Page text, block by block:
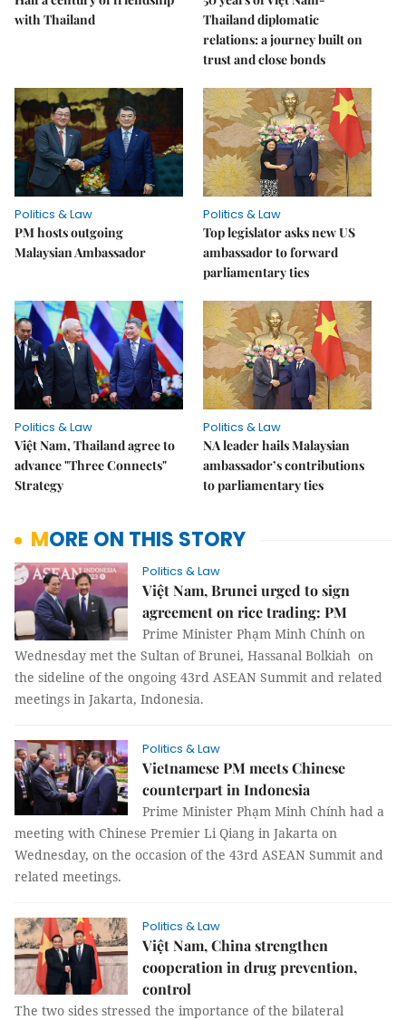
with Thailand
Thailand diplomatic
relations: a journey built on
trust and close bonds
Politics & Law
PM hosts outgoing
Malaysian Ambassador
Politics & Law
Top legislator asks new US
ambassador to forward
parliamentary ties
Politics & Law
Việt Nam, Thailand agree to
advance "Three Connects"
Strategy
Politics & Law
NA leader hails Malaysian
ambassador’s contributions
to parliamentary ties
MORE ON THIS STORY
Politics & Law
Việt Nam, Brunei urged to sign
agreement on rice trading: PM
Prime Minister Phạm Minh Chính on
Wednesday met the Sultan of Brunei, Hassanal Bolkiah on
the sideline of the ongoing 43rd ASEAN Summit and related
meetings in Jakarta, Indonesia.
Politics & Law
Vietnamese PM meets Chinese
counterpart in Indonesia
Prime Minister Phạm Minh Chính had a
meeting with Chinese Premier Li Qiang in Jakarta on
Wednesday, on the occasion of the 43rd ASEAN Summit and
related meetings.
Politics & Law
Việt Nam, China strengthen
cooperation in drug prevention,
control
The two sides stressed the importance of the bilateral